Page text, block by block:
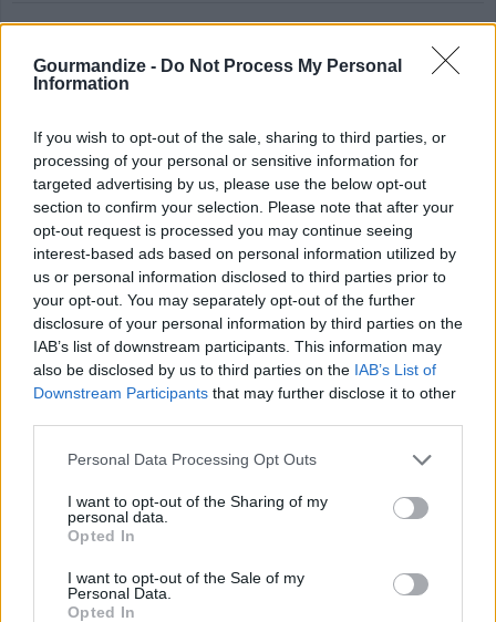
Gourmandize - Do Not Process My Personal
Information
If you wish to opt-out of the sale, sharing to third parties, or
processing of your personal or sensitive information for
targeted advertising by us, please use the below opt-out
section to confirm your selection. Please note that after your
opt-out request is processed you may continue seeing
interest-based ads based on personal information utilized by
us or personal information disclosed to third parties prior to
your opt-out. You may separately opt-out of the further
disclosure of your personal information by third parties on the
IAB’s list of downstream participants. This information may
also be disclosed by us to third parties on the IAB’s List of
Downstream Participants that may further disclose it to other
Personal Data Processing Opt Outs
I want to opt-out of the Sharing of my
personal data.
Opted In
I want to opt-out of the Sale of my
Personal Data.
Opted In
and chill
4.1/ 5(16Votes)
Tropical Fruit Punch
By ashleydawnds
You'll be the life of the party when you
serve these attractive and refreshing fruit
filled cooler!
4.1/5(8Votes)
Pineapple Lemonade Punch
Byuh_huh_03